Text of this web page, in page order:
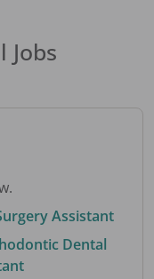
Jobs
Assistant
Dental